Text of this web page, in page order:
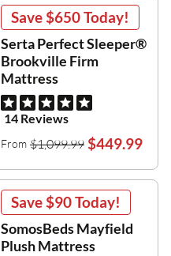
Save$650Today!
Serta Perfect Sleeper®
Brookville Firm
Mattress
14 Reviews
From $1,099.99 $449.99
Save$90Today!
SomosBeds Mayfield
Plush Mattress